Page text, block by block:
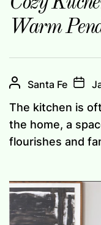
Warm
Santa Fe
The kitchen is
the home, a
flourishes and